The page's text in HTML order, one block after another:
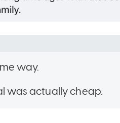
way.
was actually cheap.